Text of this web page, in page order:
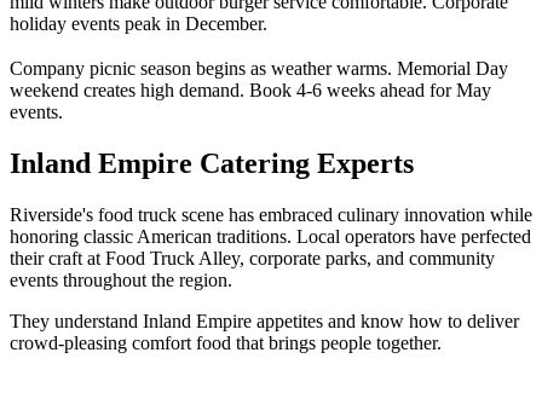
holiday events peak in December.
Company picnic season begins as weather warms. Memorial Day
weekend creates high demand. Book 4-6 weeks ahead for May
events.
Inland Empire Catering Experts
Riverside's food truck scene has embraced culinary innovation while
honoring classic American traditions. Local operators have perfected
their craft at Food Truck Alley, corporate parks, and community
events throughout the region.
They understand Inland Empire appetites and know how to deliver
crowd-pleasing comfort food that brings people together.